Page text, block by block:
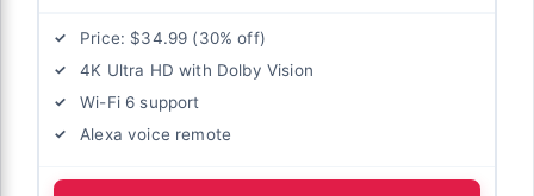
Price: $34.99 (30% off)
4K Ultra HD with Dolby Vision
Wi-Fi 6 support
Alexa voice remote